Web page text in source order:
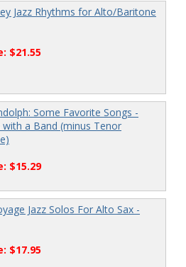
Jazz Rhythms for Alto/Baritone
$21.55
Some Favorite Songs -
with a Band (minus Tenor
$15.29
Jazz Solos For Alto Sax -
$17.95